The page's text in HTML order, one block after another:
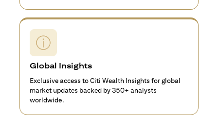
Global Insights
Exclusive access to Citi Wealth Insights for global
market updates backed by 350+ analysts
worldwide.